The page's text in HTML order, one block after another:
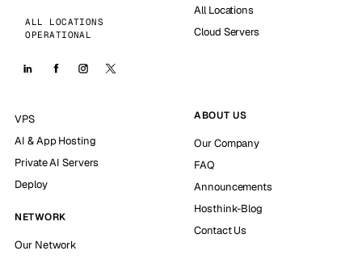
ALL LOCATIONS
OPERATIONAL
All Locations
Cloud Servers
VPS
AI & App Hosting
Private AI Servers
Deploy
NETWORK
Our Network
ABOUT US
Our Company
FAQ
Announcements
Hosthink-Blog
Contact Us